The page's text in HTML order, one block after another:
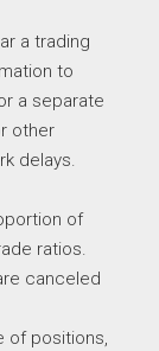
a trading
to
a separate
other
delays.
of
ratios.
canceled
of positions,